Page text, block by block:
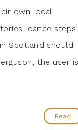
own local
dance steps
Scotland should
the user
Read